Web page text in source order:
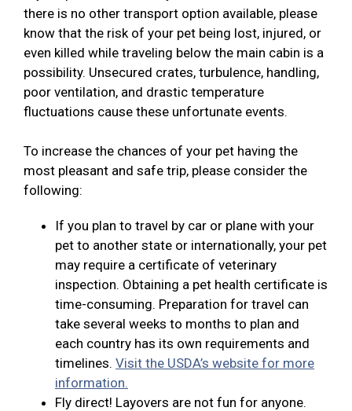
there is no other transport option available, please
know that the risk of your pet being lost, injured, or
even killed while traveling below the main cabin is a
possibility. Unsecured crates, turbulence, handling,
poor ventilation, and drastic temperature
fluctuations cause these unfortunate events.
To increase the chances of your pet having the
most pleasant and safe trip, please consider the
following:
If you plan to travel by car or plane with your
pet to another state or internationally, your pet
may require a certificate of veterinary
inspection. Obtaining a pet health certificate is
time-consuming. Preparation for travel can
take several weeks to months to plan and
each country has its own requirements and
timelines. Visit the USDA’s website for more
information.
Fly direct! Layovers are not fun for anyone.